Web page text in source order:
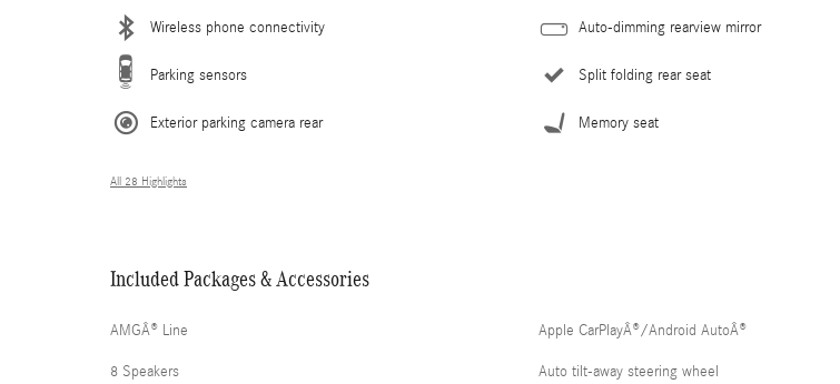
Wireless phone connectivity
Parking sensors
Exterior parking camera rear
Auto-dimming rearview mirror
Split folding rear seat
Memory seat
All 28 Highlights
Included Packages & Accessories
AMGÂ® Line
8 Speakers
Apple CarPlayÂ®/Android AutoÂ®
Auto tilt-away steering wheel